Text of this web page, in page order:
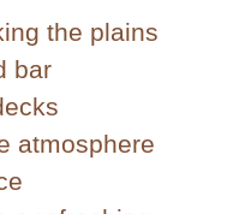
the plains
bar
atmosphere